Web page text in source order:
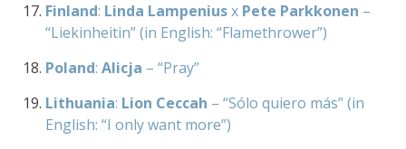
Finland: Linda Lampeniusx Pete Parkkonen –
“Liekinheitin” (in English: “Flamethrower”)
Poland: Alicja – “Pray”
Lithuania: Lion Ceccah – “Sólo quiero más” (in
English: “I only want more”)